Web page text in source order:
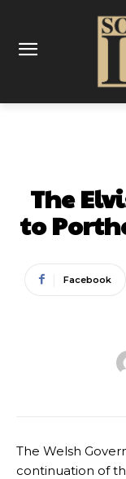
The
to
Facebook
The Welsh
continuation of